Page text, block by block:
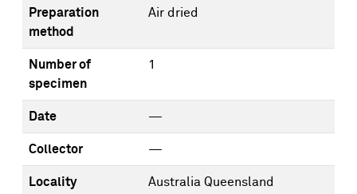
Preparation
method
Air dried
Number of
specimen
1
Date —
Collector —
Locality Australia Queensland